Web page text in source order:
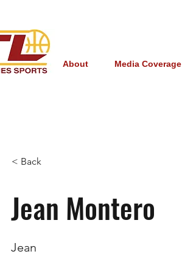
About Media Coverage
< Back
Jean Montero
Jean